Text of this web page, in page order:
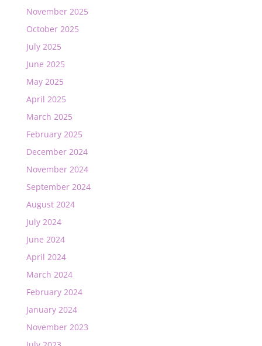
November 2025
October 2025
July 2025
June 2025
May 2025
April 2025
March 2025
February 2025
December 2024
November 2024
September 2024
August 2024
July 2024
June 2024
April 2024
March 2024
February 2024
January 2024
November 2023